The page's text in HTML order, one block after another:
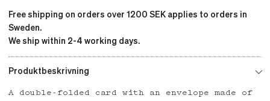
Free shipping on orders over 1200 SEK applies to orders in
Sweden.
We ship within 2-4 working days.
Produktbeskrivning
A double-folded card with an envelope made of